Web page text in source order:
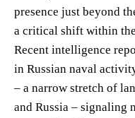
presence just beyond
a critical shift within
Recent intelligence
in Russian naval
– a narrow stretch of
and Russia – signaling